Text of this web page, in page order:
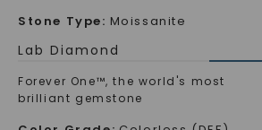
Stone Type: Moissanite
Lab Diamond
Forever One™, the world's most
brilliant gemstone